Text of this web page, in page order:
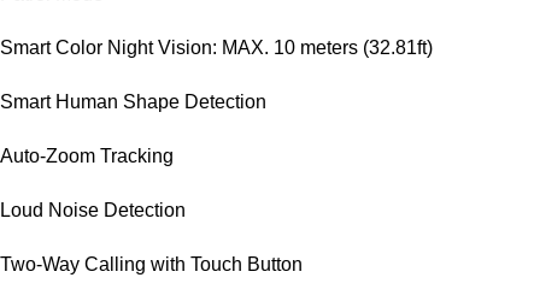
Smart Color Night Vision: MAX. 10 meters (32.81ft)
Smart Human Shape Detection
Auto-Zoom Tracking
Loud Noise Detection
Two-Way Calling with Touch Button